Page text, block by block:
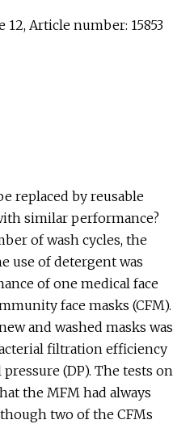
Article number: 15853
replaced by reusable
similar performance?
of wash cycles, the
use of detergent was
of one medical face
face masks (CFM).
and washed masks was
filtration efficiency
(DP). The tests on
the MFM had always
two of the CFMs